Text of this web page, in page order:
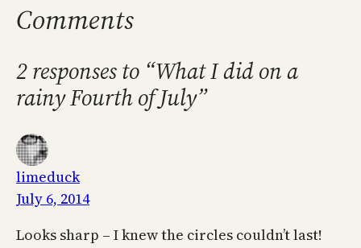
Comments
2 responses to “What I did on a
rainy Fourth of July”
limeduck
July 6, 2014
Looks sharp – I knew the circles couldn’t last!